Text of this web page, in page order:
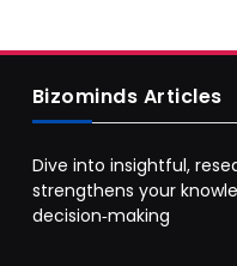
Bizominds Articles
Dive into insightful,
strengthens your
decision‑making